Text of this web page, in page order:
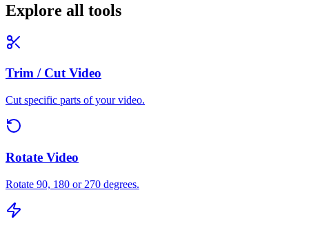
Explore all tools
Trim / Cut Video
Cut specific parts of your video.
Rotate Video
Rotate 90, 180 or 270 degrees.